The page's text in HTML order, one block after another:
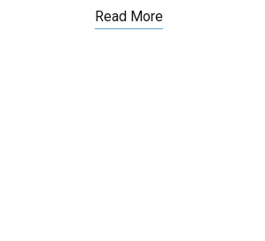
Read More